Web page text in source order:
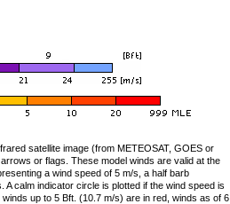
satellite image (from METEOSAT, GOES or
or flags. These model winds are valid at the
a wind speed of 5 m/s, a half barb
calm indicator circle is plotted if the wind speed is
up to 5 Bft. (10.7 m/s) are in red, winds as of 6